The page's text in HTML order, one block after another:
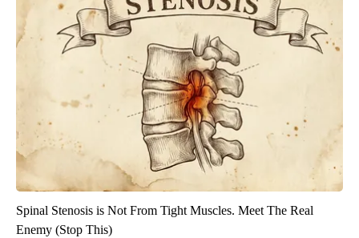
Spinal Stenosis is Not From Tight Muscles. Meet The Real
Enemy (Stop This)